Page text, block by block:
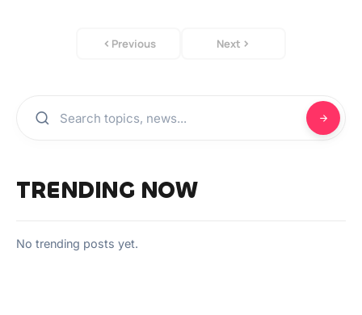
Previous Next
TRENDING NOW
No trending posts yet.